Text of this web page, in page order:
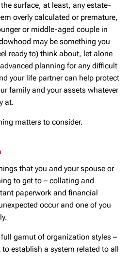
surface, at least, any estate-
overly calculated or premature,
or middle-aged couple in
may be something you
ready to) think about, let alone
planning for any difficult
your life partner can help protect
family and your assets whatever
at.
matters to consider.
that you and your spouse or
to get to – collating and
paperwork and financial
occur and one of you
gamut of organization styles –
establish a system related to all